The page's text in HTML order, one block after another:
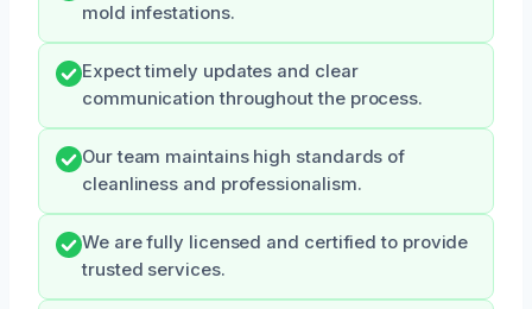
mold infestations.
Expect timely updates and clear
communication throughout the process.
Our team maintains high standards of
cleanliness and professionalism.
We are fully licensed and certified to provide
trusted services.